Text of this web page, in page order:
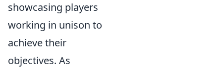
showcasing players
working in unison to
achieve their
objectives. As